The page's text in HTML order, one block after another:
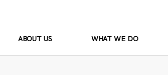
ABOUT US WHAT WE DO